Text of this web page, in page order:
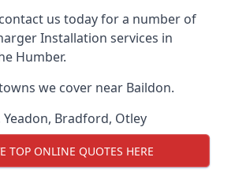
us today for a number of
Installation services in
Humber.
we cover near Baildon.
Yeadon, Bradford, Otley
TOP ONLINE QUOTES HERE